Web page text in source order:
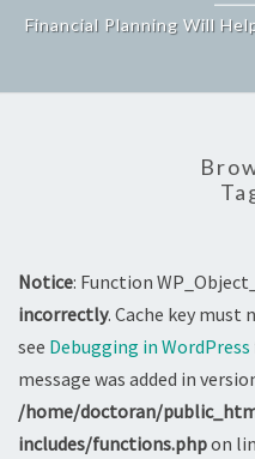
Financial Planning Will
Notice: Function
incorrectly. Cache key must
see Debugging in WordPress
message was added in
/home/doctoran/
includes/functions.phpon